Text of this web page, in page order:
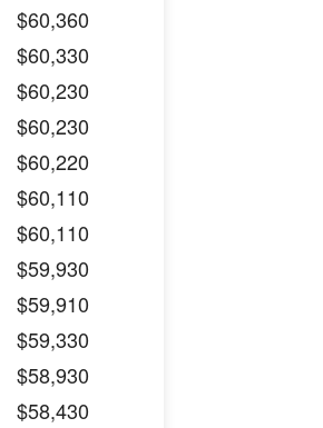
$60,360
$60,330
$60,230
$60,230
$60,220
$60,110
$60,110
$59,930
$59,910
$59,330
$58,930
$58,430